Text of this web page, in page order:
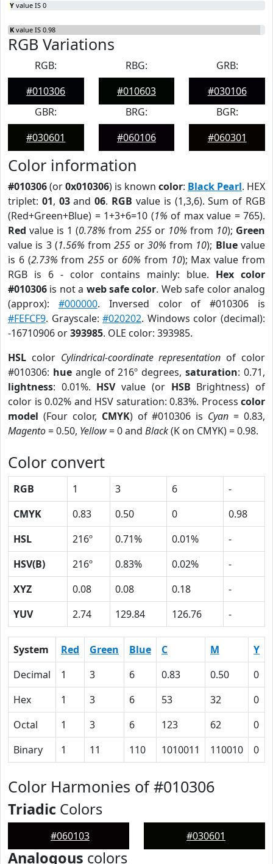
Y value IS 0
K value IS 0.98
RGB Variations
RGB:
#010306
RBG:
#010603
GRB:
#030106
GBR:
#030601
BRG:
#060106
BGR:
#060301
Color information
#010306(or0x010306) is known color: Black Pearl. HEX
triplet: 01, 03and06. RGB value is (1,3,6). Sum of RGB
(Red+Green+Blue) = 1+3+6=10 (1% of max value = 765).
Red value is 1 (0.78% from 255or 10% from 10); Green
value is 3 (1.56% from255 or 30% from 10); Bluevalue
is 6 (2.73% from255 or 60% from 10); Max value from
RGB is 6 - color contains mainly: blue. Hex color
#010306 is not a web safe color. Web safe color analog
(approx): #000000. Inversed color of #010306 is
#FEFCF9. Grayscale:#020202. Windows color (decimal):
-16710906 or393985. OLE color: 393985.
HSL color Cylindrical-coordinate representation of color
#010306: hueangle of 216º degrees,saturation: 0.71,
lightness: 0.01%. HSVvalue (or HSB Brightness) of
color is 0.02% and HSV saturation: 0.83%. Process color
model (Four color, CMYK) of #010306 is Cyan = 0.83,
Magento= 0.50, Yellow= 0 and Black(K on CMYK) = 0.98.
Color convert
RGB 1 3 6
-
CMYK
0.83 0.50 0
0.98
HSL
216º 0.71% 0.01%
-
HSV(B)
216º 0.83% 0.02%
-
XYZ
0.08 0.08 0.18
-
YUV
2.74 129.84 126.76 -
System Red Green Blue C M Y
Decimal
1 3 6 0.83 0.50 0
Hex
1 3 6 53 32 0
Octal
1 3 6 123 62 0
Binary
1 11 110 1010011 110010 0
Color Harmonies of #010306
Triadic Colors
#060103 #030601
Analogous colors